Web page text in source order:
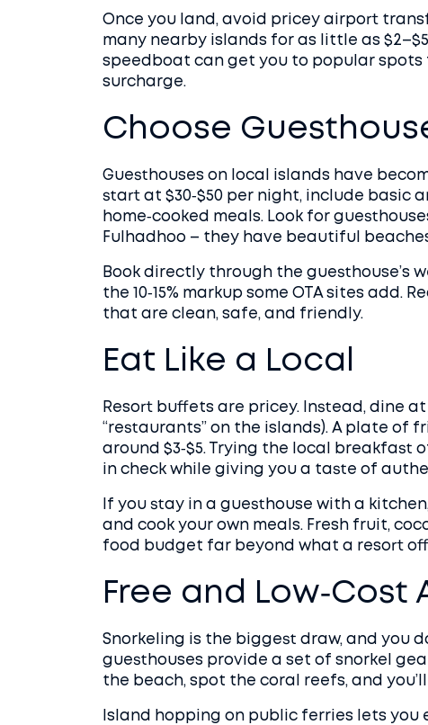
Once you land, avoid pricey airport
many nearby islands for as little as
speedboat can get you to popular
surcharge.
Choose
Guesthouses on local islands have
start at $30‑$50 per night, include basic
home‑cooked meals. Look for
Fulhadhoo – they have beautiful
Book directly through the guesthouse’s
the 10‑15% markup some OTA sites add.
that are clean, safe, and friendly.
Eat Like a Local
Resort buffets are pricey. Instead, dine
“restaurants” on the islands). A plate of
around $3‑$5. Trying the local breakfast
in check while giving you a taste of
If you stay in a guesthouse with a
and cook your own meals. Fresh fruit,
food budget far beyond what a resort
Free and Low‑Cost
Snorkeling is the biggest draw, and you
guesthouses provide a set of snorkel
the beach, spot the coral reefs, and
Island hopping on public ferries lets you